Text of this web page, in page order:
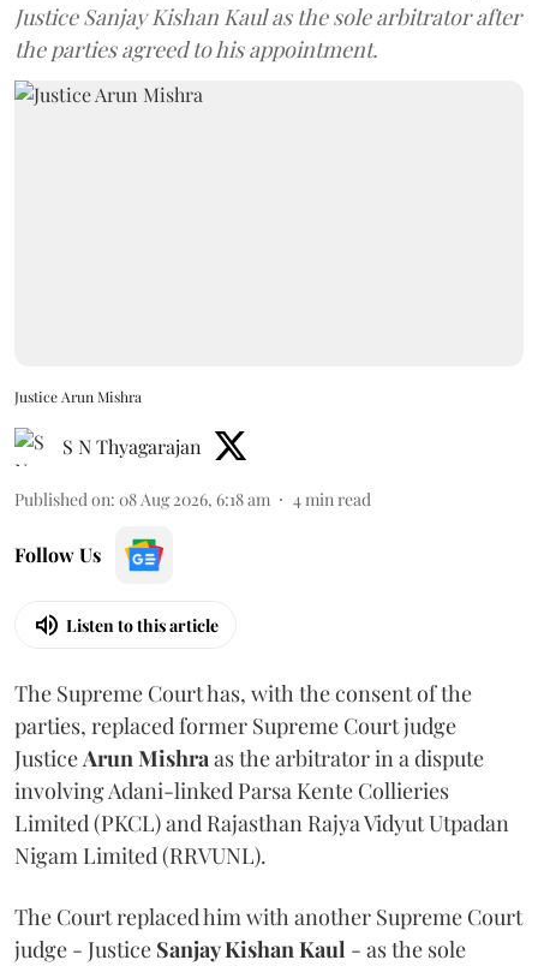
Justice Sanjay Kishan Kaul as the sole arbitrator after
the parties agreed to his appointment.
Justice Arun Mishra
S N Thyagarajan
Published on: 08 Aug 2026, 6:18 am 4min read
Follow Us
Listen to this article
The Supreme Court has, with the consent of the
parties, replaced former Supreme Court judge
JusticeArun Mishraas the arbitrator in a dispute
involving Adani-linked Parsa Kente Collieries
Limited (PKCL) and Rajasthan Rajya Vidyut Utpadan
Nigam Limited (RRVUNL).
The Court replaced him with another Supreme Court
judge - Justice Sanjay Kishan Kaul - as the sole